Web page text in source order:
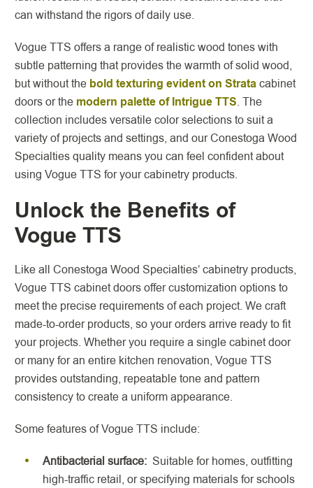
can withstand the rigors of daily use.
Vogue TTS offers a range of realistic wood tones with
subtle patterning that provides the warmth of solid wood,
but without the bold texturing evident on Stratacabinet
doors or the modern palette of Intrigue TTS. The
collection includes versatile color selections to suit a
variety of projects and settings, and our Conestoga Wood
Specialties quality means you can feel confident about
using Vogue TTS for your cabinetry products.
Unlock the Benefits of
Vogue TTS
Like all Conestoga Wood Specialties’ cabinetry products,
Vogue TTS cabinet doors offer customization options to
meet the precise requirements of each project. We craft
made-to-order products, so your orders arrive ready to fit
your projects. Whether you require a single cabinet door
or many for an entire kitchen renovation, Vogue TTS
provides outstanding, repeatable tone and pattern
consistency to create a uniform appearance.
Some features of Vogue TTS include:
Antibacterial surface: Suitable for homes, outfitting
high-traffic retail, or specifying materials for schools